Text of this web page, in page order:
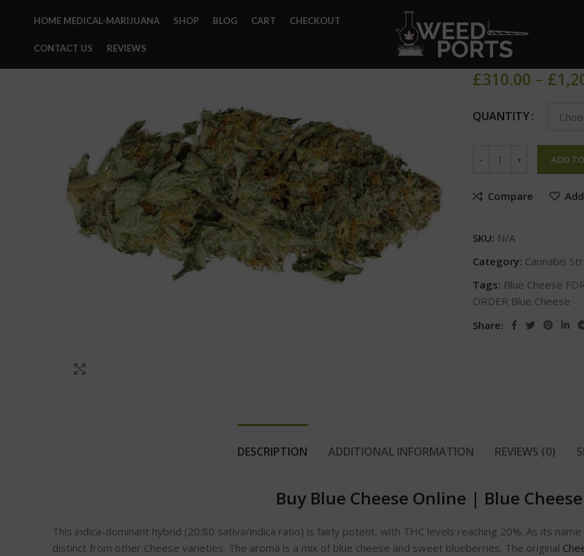
HOME MEDICAL-MARIJUANA SHOP BLOG CART CHECKOUT
CONTACT US REVIEWS Blue
£310.00 – £
QUANTITY
ADD
Compare
SKU: N/A
Category: Cannabis
Tags: Blue Cheese
ORDER Blue Cheese
Share:
DESCRIPTION ADDITIONAL INFORMATION REVIEWS (0)
Buy Blue Cheese Online | Blue
This indica-dominant hybrid (20:80 sativa/indica ratio) is fairly potent, with THC levels reaching 20%. As its
distinct from other Cheese varieties. The aroma is a mix of blue cheese and sweet blueberries. The original